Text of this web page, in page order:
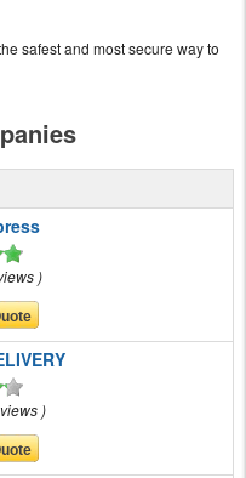
safest and most secure way to